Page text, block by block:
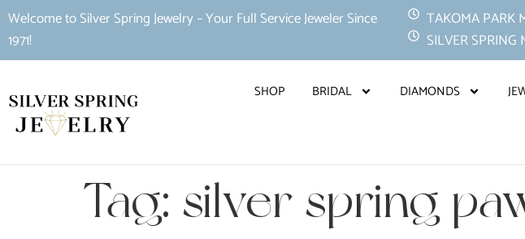
Welcome to Silver Spring Jewelry – Your Full Service Jeweler Since
1971!
TAKOMA PARK
SILVER SPRING
SHOP BRIDAL DIAMONDS
Tag: silver spring